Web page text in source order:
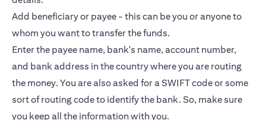
Add beneficiary or payee - this can be you or anyone to
whom you want to transfer the funds.
Enter the payee name, bank's name, account number,
and bank address in the country where you are routing
the money. You are also asked for a SWIFT code or some
sort of routing code to identify the bank. So, make sure
you keep all the information with you.